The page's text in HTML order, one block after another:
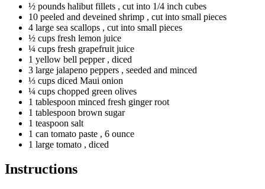
½ pounds halibut fillets , cut into 1/4 inch cubes
10 peeled and deveined shrimp , cut into small pieces
4 large sea scallops , cut into small pieces
½ cups fresh lemon juice
¼ cups fresh grapefruit juice
1 yellow bell pepper , diced
3 large jalapeno peppers , seeded and minced
⅓ cups diced Maui onion
¼ cups chopped green olives
1 tablespoon minced fresh ginger root
1 tablespoon brown sugar
1 teaspoon salt
1 can tomato paste , 6 ounce
1 large tomato , diced
Instructions